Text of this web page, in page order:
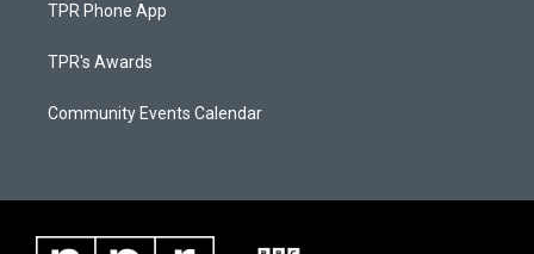
TPR Phone App
TPR's Awards
Community Events Calendar